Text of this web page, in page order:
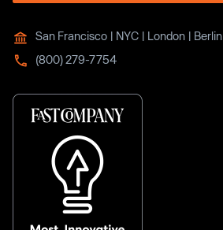
San Francisco | NYC | London | Berlin
(800) 279-7754